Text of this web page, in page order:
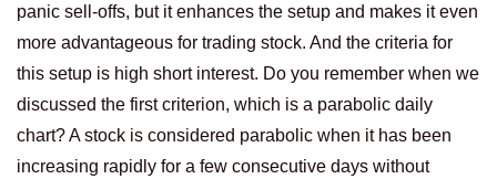
panic sell-offs, but it enhances the setup and makes it even
more advantageous for trading stock. And the criteria for
this setup is high short interest. Do you remember when we
discussed the first criterion, which is a parabolic daily
chart? A stock is considered parabolic when it has been
increasing rapidly for a few consecutive days without